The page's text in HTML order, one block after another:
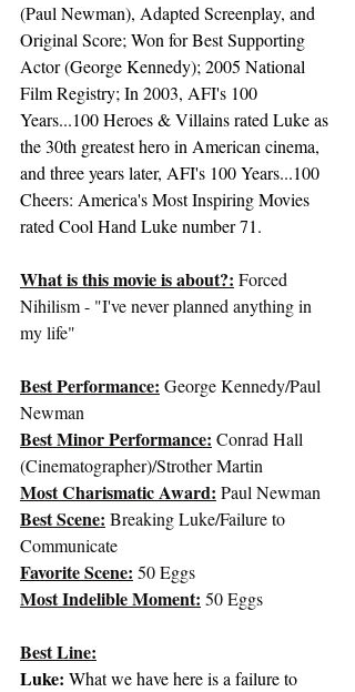
(Paul Newman), Adapted Screenplay, and
Original Score; Won for Best Supporting
Actor (George Kennedy); 2005 National
Film Registry; In 2003, AFI's 100
Years...100 Heroes & Villains rated Luke as
the 30th greatest hero in American cinema,
and three years later, AFI's 100 Years...100
Cheers: America's Most Inspiring Movies
rated Cool Hand Luke number 71.
What is this movie is about?: Forced
Nihilism - "I've never planned anything in
my life"
Best Performance: George Kennedy/Paul
Newman
Best Minor Performance: Conrad Hall
(Cinematographer)/Strother Martin
Most Charismatic Award: Paul Newman
Best Scene: Breaking Luke/Failure to
Communicate
Favorite Scene: 50 Eggs
Most Indelible Moment: 50 Eggs
Best Line:
Luke: What we have here is a failure to